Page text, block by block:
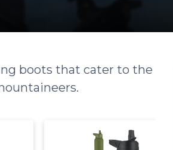
boots that cater to the